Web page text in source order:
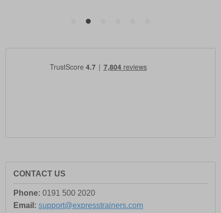
CONTACT US
Phone: 0191 500 2020
Email: support@expresstrainers.com